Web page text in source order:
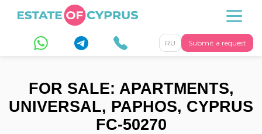
Submit a request
RU
FOR SALE: APARTMENTS,
UNIVERSAL, PAPHOS, CYPRUS
FC-50270